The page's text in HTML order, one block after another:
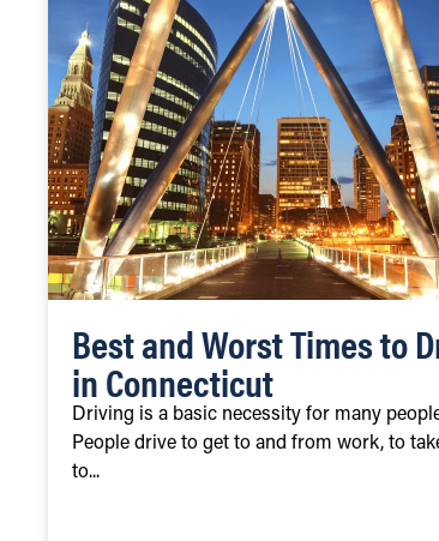
Best and Worst Times to
in Connecticut
Driving is a basic necessity for many
People drive to get to and from work, to
to...